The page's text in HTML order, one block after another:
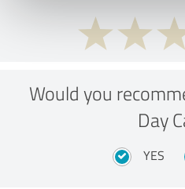
Would you
Day
YES